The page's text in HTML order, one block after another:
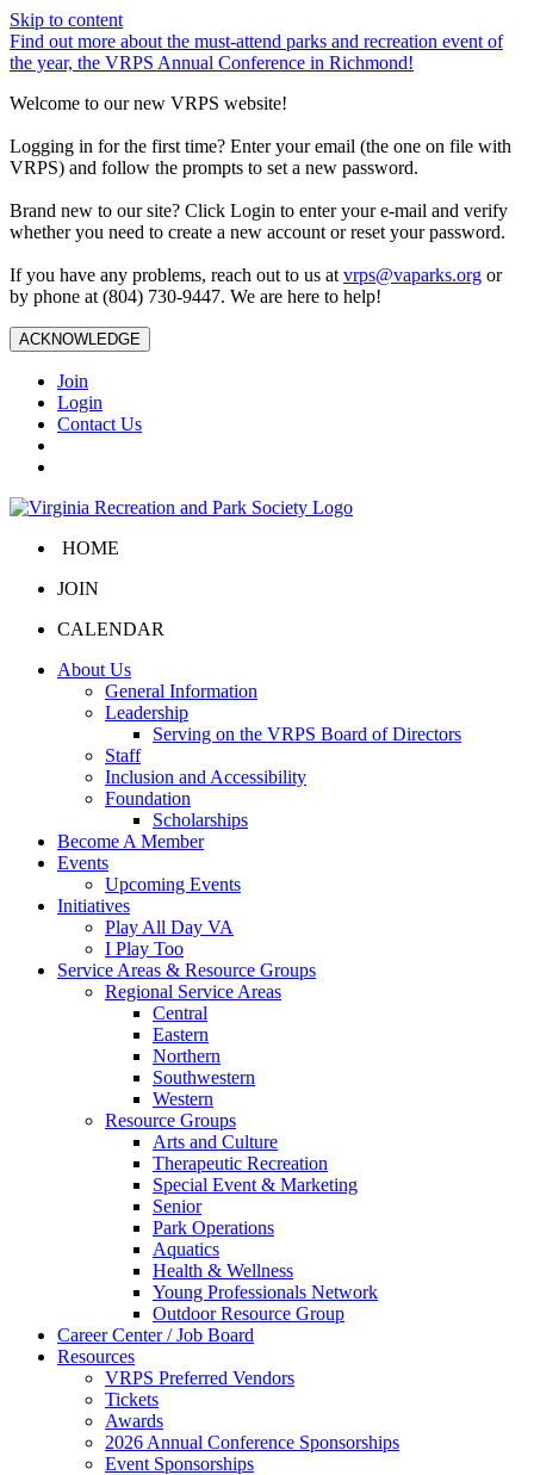
Skip to content
Find out more about the must-attend parks and recreation event of
the year, the VRPS Annual Conference in Richmond!
Welcome to our new VRPS website!
Logging in for the first time? Enter your email (the one on file with
VRPS) and follow the prompts to set a new password.
Brand new to our site? Click Login to enter your e-mail and verify
whether you need to create a new account or reset your password.
If you have any problems, reach out to us at vrps@vaparks.org or
by phone at (804) 730-9447. We are here to help!
ACKNOWLEDGE
Join
Login
Contact Us
HOME
JOIN
CALENDAR
About Us
General Information
Leadership
Serving on the VRPS Board of Directors
Staff
Inclusion and Accessibility
Foundation
Scholarships
Become A Member
Events
Upcoming Events
Initiatives
Play All Day VA
I Play Too
Service Areas & Resource Groups
Regional Service Areas
Central
Eastern
Northern
Southwestern
Western
Resource Groups
Arts and Culture
Therapeutic Recreation
Special Event & Marketing
Senior
Park Operations
Aquatics
Health & Wellness
Young Professionals Network
Outdoor Resource Group
Career Center / Job Board
Resources
VRPS Preferred Vendors
Tickets
Awards
2026 Annual Conference Sponsorships
Event Sponsorships